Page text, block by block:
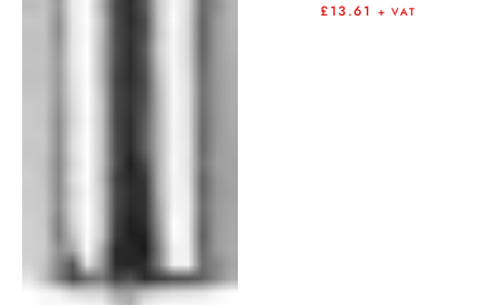
£13.61 + VAT